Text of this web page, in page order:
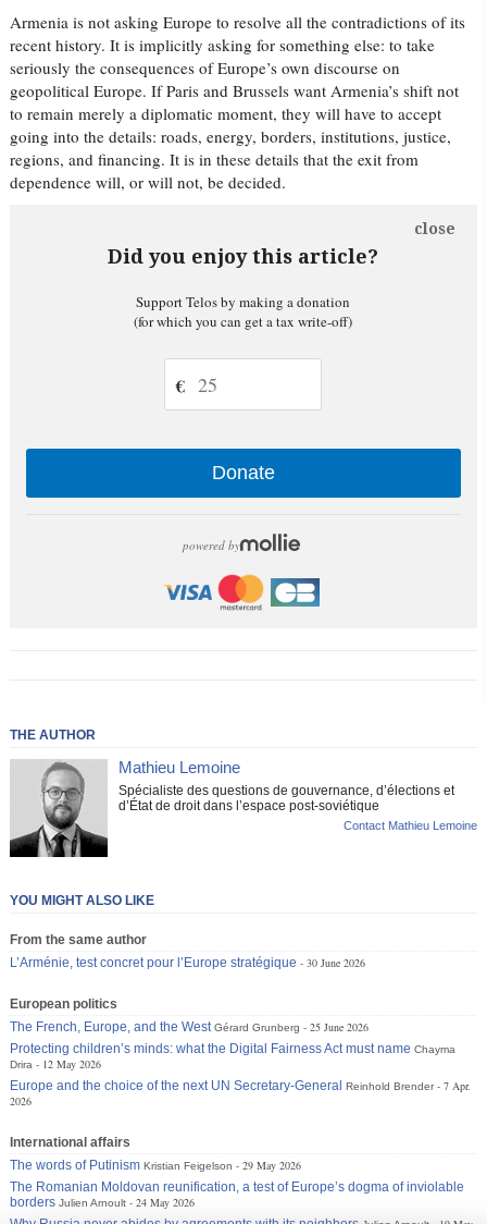
Armenia is not asking Europe to resolve all the contradictions of its
recent history. It is implicitly asking for something else: to take
seriously the consequences of Europe’s own discourse on
geopolitical Europe. If Paris and Brussels want Armenia’s shift not
to remain merely a diplomatic moment, they will have to accept
going into the details: roads, energy, borders, institutions, justice,
regions, and financing. It is in these details that the exit from
dependence will, or will not, be decided.
Did you enjoy this article?
close
Support Telos by making a donation
(for which you can get a tax write-off)
€
Donate
powered by
THE AUTHOR
Mathieu Lemoine
Spécialiste des questions de gouvernance, d’élections et
d’État de droit dans l’espace post-soviétique
Contact Mathieu Lemoine
YOU MIGHT ALSO LIKE
From the same author
L’Arménie, test concret pour l’Europe stratégique
30 June 2026
European politics
The French, Europe, and the West Gérard Grunberg
25 June 2026
Protecting children’s minds: what the Digital Fairness Act must name Chayma
Drira
12 May 2026
Europe and the choice of the next UN Secretary-General Reinhold Brender
7 Apr.
2026
International affairs
The words of Putinism Kristian Feigelson
29 May 2026
The Romanian Moldovan reunification, a test of Europe’s dogma of inviolable
borders Julien Arnoult
24 May 2026